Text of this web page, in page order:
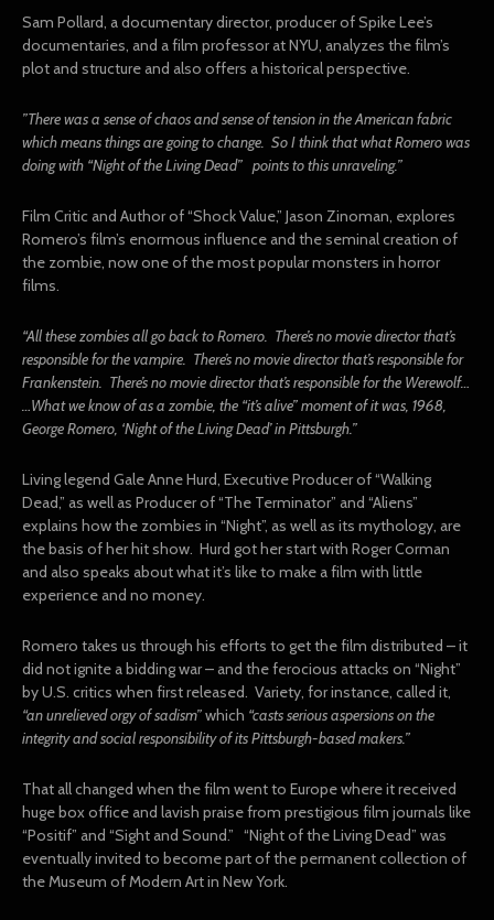
Sam Pollard, a documentary director, producer of Spike Lee’s
documentaries, and a film professor at NYU, analyzes the film’s
plot and structure and also offers a historical perspective.
”There was a sense of chaos and sense of tension in the American fabric
which means things are going to change. So I think that what Romero was
doing with “Night of the Living Dead” points to this unraveling.”
Film Critic and Author of “Shock Value,” Jason Zinoman, explores
Romero’s film’s enormous influence and the seminal creation of
the zombie, now one of the most popular monsters in horror
films.
“All these zombies all go back to Romero. There’s no movie director that’s
responsible for the vampire. There’s no movie director that’s responsible for
Frankenstein. There’s no movie director that’s responsible for the Werewolf…
…What we know of as a zombie, the “it’s alive” moment of it was, 1968,
George Romero, ‘Night of the Living Dead’ in Pittsburgh.”
Living legend Gale Anne Hurd, Executive Producer of “Walking
Dead,” as well as Producer of “The Terminator” and “Aliens”
explains how the zombies in “Night”, as well as its mythology, are
the basis of her hit show. Hurd got her start with Roger Corman
and also speaks about what it’s like to make a film with little
experience and no money.
Romero takes us through his efforts to get the film distributed – it
did not ignite a bidding war – and the ferocious attacks on “Night”
by U.S. critics when first released. Variety, for instance, called it,
“an unrelieved orgy of sadism”which “casts serious aspersions on the
integrity and social responsibility of its Pittsburgh-based makers.”
That all changed when the film went to Europe where it received
huge box office and lavish praise from prestigious film journals like
“Positif” and “Sight and Sound.” “Night of the Living Dead” was
eventually invited to become part of the permanent collection of
the Museum of Modern Art in New York.